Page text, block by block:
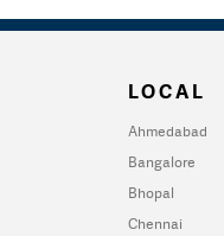
LOCAL
Ahmedabad
Bangalore
Bhopal
Chennai